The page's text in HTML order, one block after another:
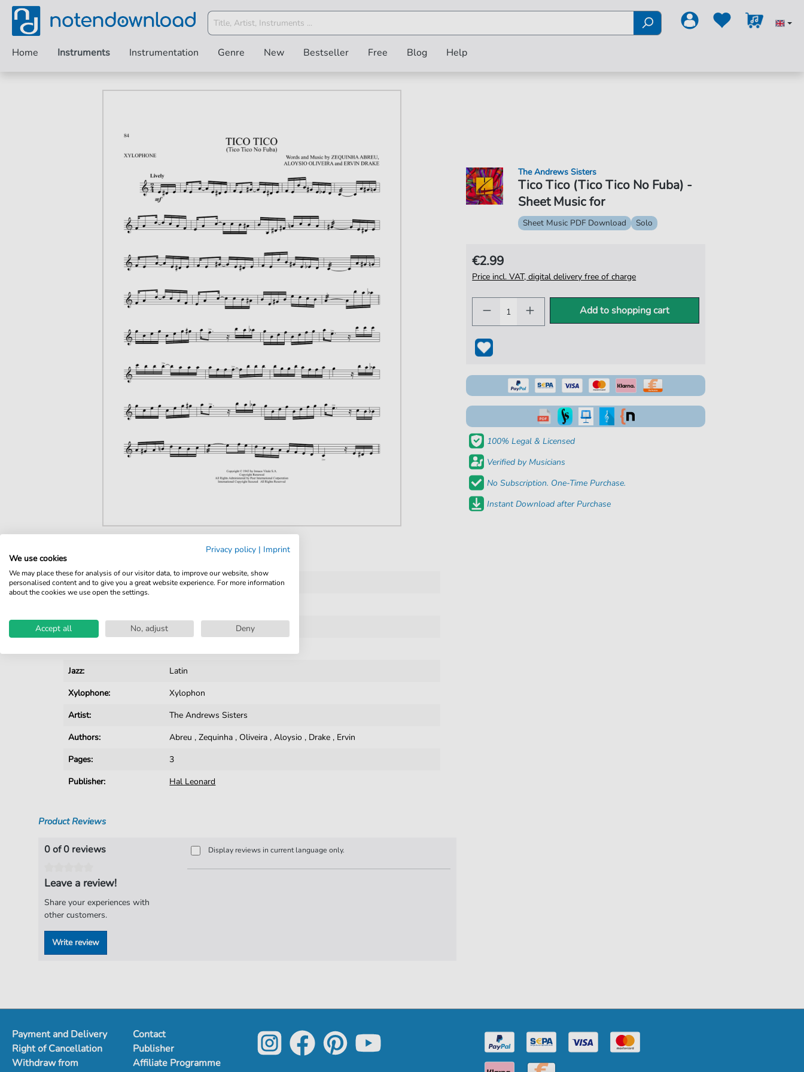
Home Instruments Instrumentation Genre New Bestseller Free Blog Help
Product number:
smd-442446
Instruments:
Jazz:
Latin
Xylophone:
Xylophon
Artist:
The Andrews Sisters
Authors:
Abreu ,Zequinha , Oliveira ,Aloysio , Drake , Ervin
Pages:
3
Publisher:
Hal Leonard
Tico Tico (Tico Tico No Fuba) -
Sheet Music for
The Andrews Sisters
Sheet Music PDF Download Solo
€2.99
Price incl. VAT, digital delivery free of charge
Add to shopping cart
100% Legal & Licensed
Verified by Musicians
No Subscription. One-Time Purchase.
Instant Download after Purchase
Product Reviews
0 of 0 reviews
Leave a review!
Share your experiences with
other customers.
Write review
Display reviews in current language only.
Payment and Delivery
Right of Cancellation
Withdraw from
Contact
Publisher
Affiliate Programme
Privacy policy | Imprint
We use cookies
We may place these for analysis of our visitor data, to improve our website, show
personalised content and to give you a great website experience. For more information
about the cookies we use open the settings.
Accept all No, adjust Deny